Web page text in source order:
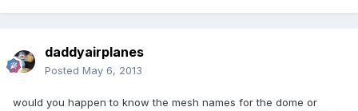
daddyairplanes
Posted May 6, 2013
would you happen to know the mesh names for the dome or